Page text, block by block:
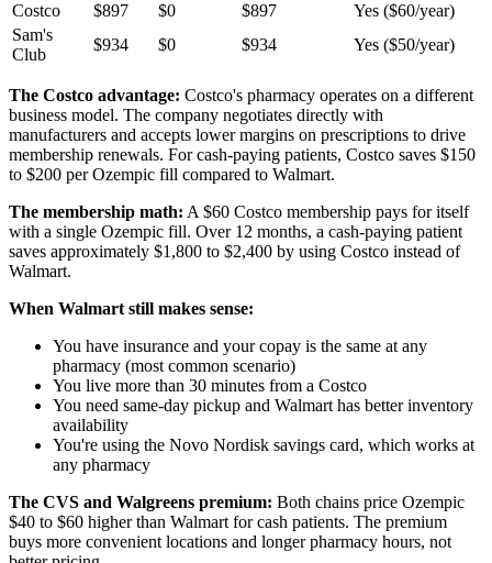
Costco
$897 $0 $897
Yes ($60/year)
Sam's
Club
$934 $0 $934 Yes ($50/year)
The Costco advantage: Costco's pharmacy operates on a different
business model. The company negotiates directly with
manufacturers and accepts lower margins on prescriptions to drive
membership renewals. For cash-paying patients, Costco saves $150
to $200 per Ozempic fill compared to Walmart.
The membership math: A $60 Costco membership pays for itself
with a single Ozempic fill. Over 12 months, a cash-paying patient
saves approximately $1,800 to $2,400 by using Costco instead of
Walmart.
When Walmart still makes sense:
You have insurance and your copay is the same at any
pharmacy (most common scenario)
You live more than 30 minutes from a Costco
You need same-day pickup and Walmart has better inventory
availability
You're using the Novo Nordisk savings card, which works at
any pharmacy
The CVS and Walgreens premium: Both chains price Ozempic
$40 to $60 higher than Walmart for cash patients. The premium
buys more convenient locations and longer pharmacy hours, not